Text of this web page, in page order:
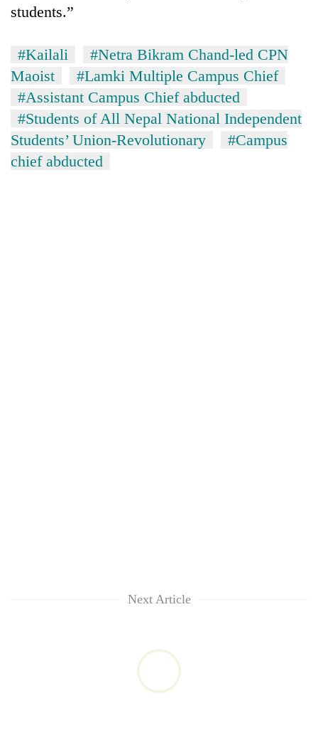
students.”
#Kailali
#Netra Bikram Chand-led CPN
Maoist
#Lamki Multiple Campus Chief
#Assistant Campus Chief abducted
#Students of All Nepal National Independent
Students’ Union-Revolutionary
#Campus
chief abducted
Next Article